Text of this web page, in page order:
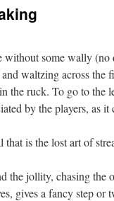
without some wally (no
waltzing across the
the ruck. To go to the
by the players, as
is the lost art of
the jollity, chasing the
gives a fancy step or